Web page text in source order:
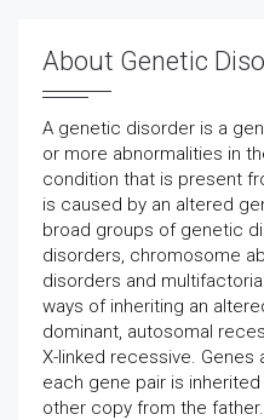
About Genetic
A genetic disorder is a
or more abnormalities in
condition that is present
is caused by an altered
broad groups of genetic
disorders, chromosome
disorders and
ways of inheriting an
dominant, autosomal
X-linked recessive.
each gene pair is
other copy from the